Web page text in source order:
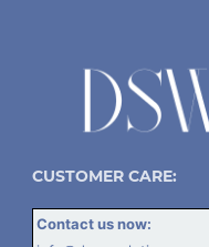
CUSTOMER CARE:
Contact us now: